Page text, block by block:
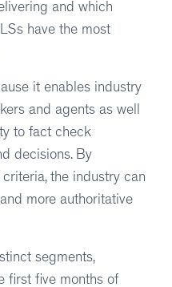
and which
have the most
it enables industry
and agents as well
to fact check
decisions. By
the industry can
more authoritative
segments,
first five months of